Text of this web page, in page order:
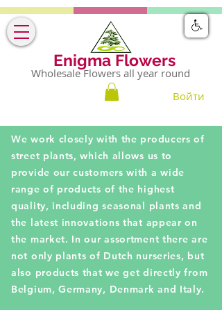
Enigma Flowers
Войти
Wholesale Flowers all year round
We work closely with the producers of
street plants, which allows us to
provide our customers with a wide
range of products of the highest
quality, including seasonal plants and
the latest innovations that appear on
the market. In our assortment there are
not only plants of Dutch nurseries, but
also products that we get directly from
Belgium, Germany, Denmark and Italy.